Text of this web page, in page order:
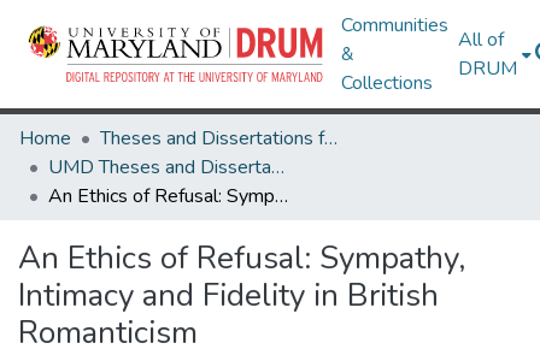
Communities
&
Collections
All of
DRUM
Home
Theses and Dissertations from UMD
UMD Theses and Dissertations
An Ethics of Refusal: Sympathy, Intimacy and Fidelity in British Romanticism
An Ethics of Refusal: Sympathy,
Intimacy and Fidelity in British
Romanticism